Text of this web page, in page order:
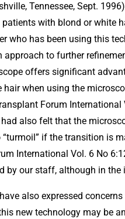
Tennessee, Sept.
with blond or white
who has been using this
to further
offers significant
hair when using the
Forum
also felt that the
if the transition is
International Vol. 6 No
by our staff, although in
also expressed
new technology may be